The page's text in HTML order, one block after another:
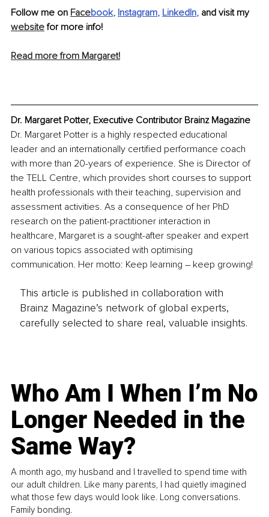
Follow me on Facebook, Instagram, LinkedIn, and visit my
website for more info!
Read more from Margaret!
Dr. Margaret Potter, Executive Contributor Brainz Magazine
Dr. Margaret Potter is a highly respected educational
leader and an internationally certified performance coach
with more than 20-years of experience. She is Director of
the TELL Centre, which provides short courses to support
health professionals with their teaching, supervision and
assessment activities. As a consequence of her PhD
research on the patient-practitioner interaction in
healthcare, Margaret is a sought-after speaker and expert
on various topics associated with optimising
communication. Her motto: Keep learning – keep growing!
This article is published in collaboration with
Brainz Magazine’s network of global experts,
carefully selected to share real, valuable insights.
Who Am I When I’m No
Longer Needed in the
Same Way?
A month ago, my husband and I travelled to spend time with
our adult children. Like many parents, I had quietly imagined
what those few days would look like. Long conversations.
Family bonding.